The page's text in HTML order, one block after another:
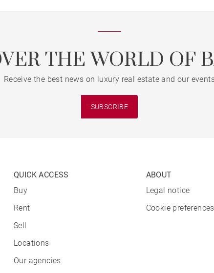
THE WORLD OF
Receive the best news on luxury real estate and our
SUBSCRIBE
QUICK ACCESS
Buy
Rent
Sell
Locations
Our agencies
ABOUT
Legal notice
Cookie preferences